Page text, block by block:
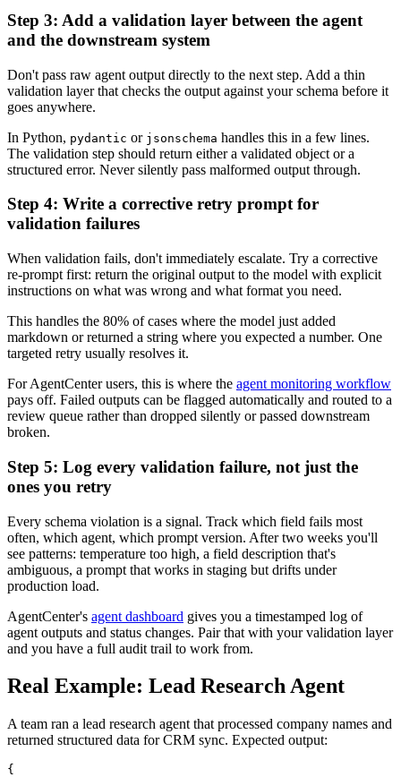
Step 3: Add a validation layer between the agent
and the downstream system
Don't pass raw agent output directly to the next step. Add a thin
validation layer that checks the output against your schema before it
goes anywhere.
In Python, pydantic or jsonschema handles this in a few lines.
The validation step should return either a validated object or a
structured error. Never silently pass malformed output through.
Step 4: Write a corrective retry prompt for
validation failures
When validation fails, don't immediately escalate. Try a corrective
re-prompt first: return the original output to the model with explicit
instructions on what was wrong and what format you need.
This handles the 80% of cases where the model just added
markdown or returned a string where you expected a number. One
targeted retry usually resolves it.
For AgentCenter users, this is where the agent monitoring workflow
pays off. Failed outputs can be flagged automatically and routed to a
review queue rather than dropped silently or passed downstream
broken.
Step 5: Log every validation failure, not just the
ones you retry
Every schema violation is a signal. Track which field fails most
often, which agent, which prompt version. After two weeks you'll
see patterns: temperature too high, a field description that's
ambiguous, a prompt that works in staging but drifts under
production load.
AgentCenter's agent dashboard gives you a timestamped log of
agent outputs and status changes. Pair that with your validation layer
and you have a full audit trail to work from.
Real Example: Lead Research Agent
A team ran a lead research agent that processed company names and
returned structured data for CRM sync. Expected output:
{